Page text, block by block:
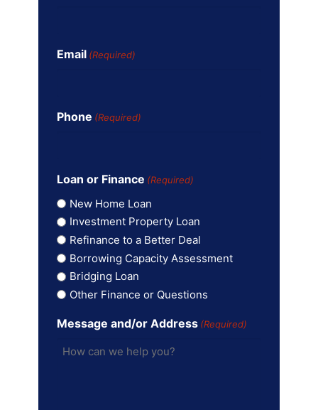
Email (Required)
Phone (Required)
Loan or Finance (Required)
New Home Loan
Investment Property Loan
Refinance to a Better Deal
Borrowing Capacity Assessment
Bridging Loan
Other Finance or Questions
Message and/or Address (Required)